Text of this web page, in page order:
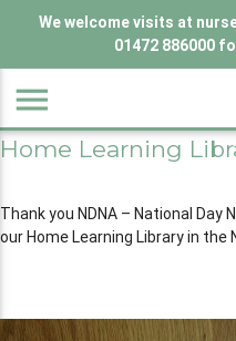
We welcome visits at
01472 886000
menu
Home Learning
Thank you NDNA – National
our Home Learning Library in the